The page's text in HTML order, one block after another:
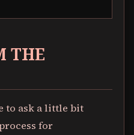
THE
to ask a little bit
for